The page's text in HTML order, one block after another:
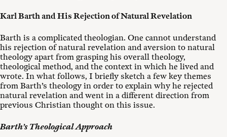
Karl Barth and His Rejection of Natural Revelation
Barth is a complicated theologian. One cannot understand
his rejection of natural revelation and aversion to natural
theology apart from grasping his overall theology,
theological method, and the context in which he lived and
wrote. In what follows, I briefly sketch a few key themes
from Barth’s theology in order to explain why he rejected
natural revelation and went in a different direction from
previous Christian thought on this issue.
Barth’s Theological Approach